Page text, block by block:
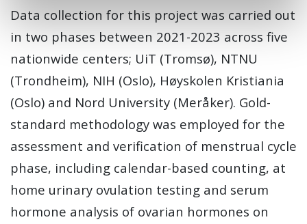
Data collection for this project was carried out
in two phases between 2021-2023 across five
nationwide centers; UiT (Tromsø), NTNU
(Trondheim), NIH (Oslo), Høyskolen Kristiania
(Oslo) and Nord University (Meråker). Gold-
standard methodology was employed for the
assessment and verification of menstrual cycle
phase, including calendar-based counting, at
home urinary ovulation testing and serum
hormone analysis of ovarian hormones on